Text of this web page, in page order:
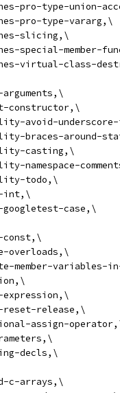
pro-type-union-
pro-type-vararg,\
slicing,\
special-member-
virtual-class-
constructor,\
avoid-
braces-around-
casting,\
namespace-
todo,\
case,\
overloads,\
member-variables-
release,\
assign-
decls,\
c-arrays,\